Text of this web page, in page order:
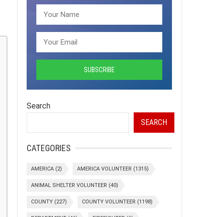
Search
SEARCH
CATEGORIES
AMERICA (2) AMERICA VOLUNTEER (1315)
ANIMAL SHELTER VOLUNTEER (40)
COUNTY (227) COUNTY VOLUNTEER (1198)